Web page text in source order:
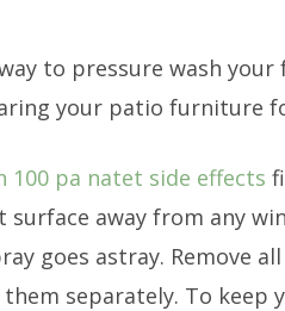
to pressure wash
your patio furniture
100 pa natet side effects
away from any
goes astray. Remove
separately. To